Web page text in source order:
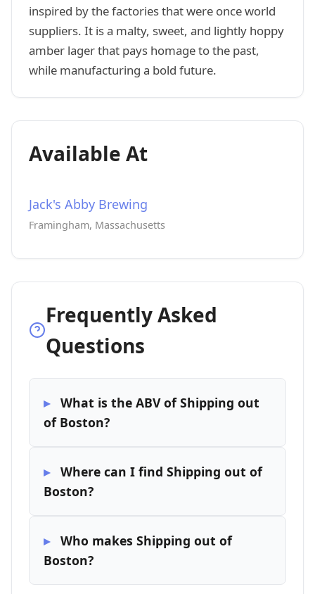
inspired by the factories that were once world
suppliers. It is a malty, sweet, and lightly hoppy
amber lager that pays homage to the past,
while manufacturing a bold future.
Available At
Jack's Abby Brewing
Framingham, Massachusetts
Frequently Asked
Questions
What is the ABV of Shipping out
of Boston?
Where can I find Shipping out of
Boston?
Who makes Shipping out of
Boston?